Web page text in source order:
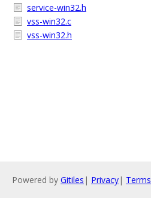
service-win32.h
vss-win32.c
vss-win32.h
Powered by Gitiles | Privacy| Terms